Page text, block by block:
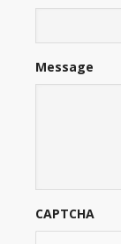
Message
CAPTCHA